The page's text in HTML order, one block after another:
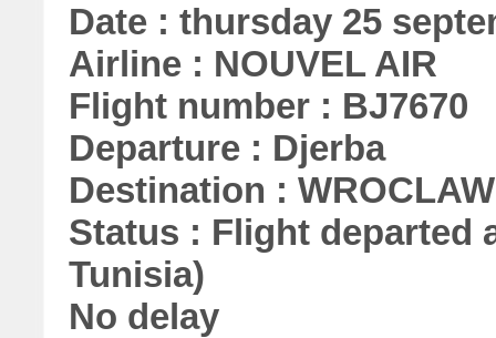
Date : thursday 25
Airline : NOUVEL AIR
Flight number : BJ7670
Departure : Djerba
Destination : WROCLAW
Status : Flight departed
Tunisia)
No delay